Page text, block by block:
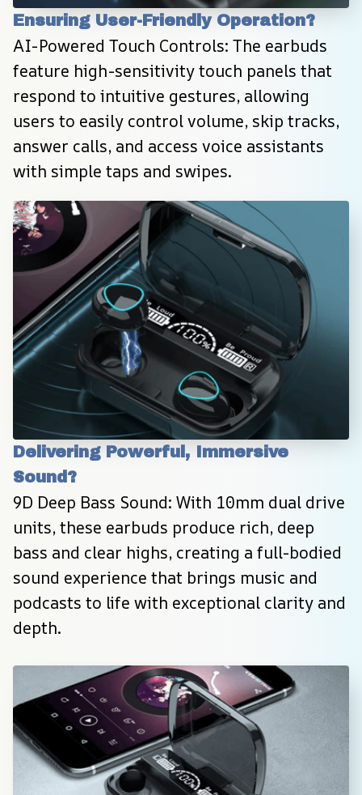
Ensuring User-Friendly Operation?
AI-Powered Touch Controls: The earbuds
feature high-sensitivity touch panels that
respond to intuitive gestures, allowing
users to easily control volume, skip tracks,
answer calls, and access voice assistants
with simple taps and swipes.
Delivering Powerful, Immersive
Sound?
9D Deep Bass Sound: With 10mm dual drive
units, these earbuds produce rich, deep
bass and clear highs, creating a full-bodied
sound experience that brings music and
podcasts to life with exceptional clarity and
depth.